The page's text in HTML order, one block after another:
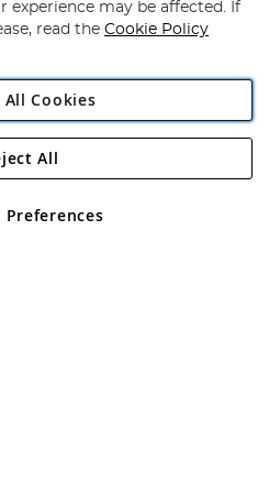
Direct Plc
Road, Rackheath Industrial
No 05151321. VAT No GB 152140945
experience may be affected. If
read the Cookie Policy
All Cookies
Preferences
All